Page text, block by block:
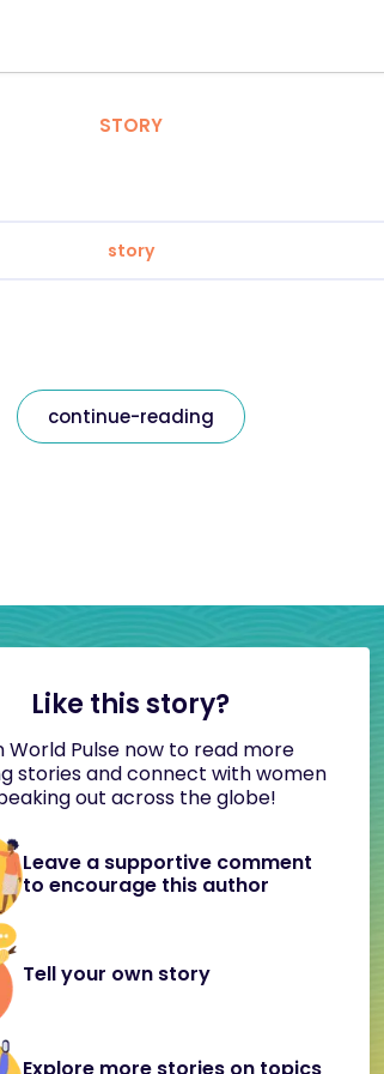
STORY
story
continue-reading
Like this story?
World Pulse now to read more
stories and connect with women
out across the globe!
Leave a supportive comment
to encourage this author
Tell your own story
Explore more stories on topics